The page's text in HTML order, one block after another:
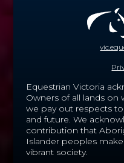
Equestrian Victoria
Owners of all lands on
we pay out respects
and future. We
contribution that
Islander peoples
vibrant society.